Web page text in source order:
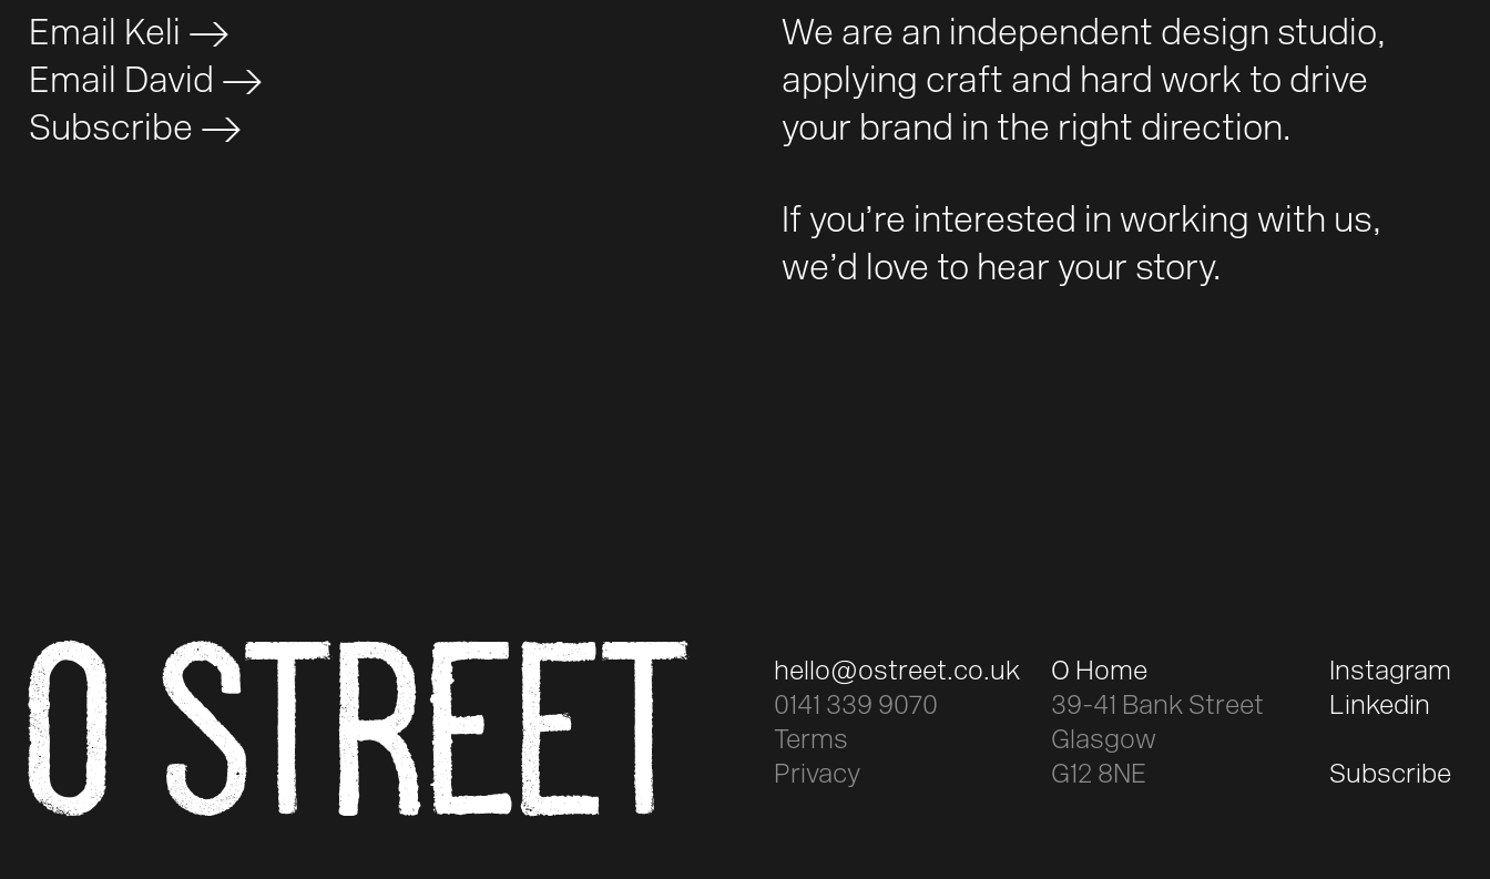
Email Keli >
Email David >
Subscribe >
We are an independent design studio,
applying craft and hard work to drive
your brand in the right direction.
If you’re interested in working with us,
we’d love to hear your story.
O STREET
hello@ostreet.co.uk
0141 339 9070
Terms
Privacy
O Home
39-41 Bank Street
Glasgow
G12 8NE
Instagram
Linkedin
Subscribe